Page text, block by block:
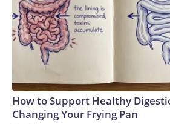
How to Support Healthy
Changing Your Frying Pan